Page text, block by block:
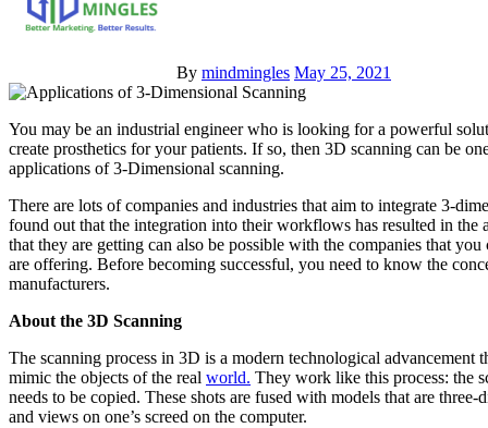
By mindmingles May 25, 2021
You may be an industrial engineer who is looking for a powerful solution for reverse-engineering or a physician who seeks to
create prosthetics for your patients. If so, then 3D scanning can be
applications of 3-Dimensional scanning.
There are lots of companies and industries that aim to integrate 3-
found out that the integration into their workflows has resulted in the
that they are getting can also be possible with the companies that
are offering. Before becoming successful, you need to know the
manufacturers.
About the 3D Scanning
The scanning process in 3D is a modern technological advancement
mimic the objects of the real world. They work like this process: the
needs to be copied. These shots are fused with models that are
and views on one’s screed on the computer.